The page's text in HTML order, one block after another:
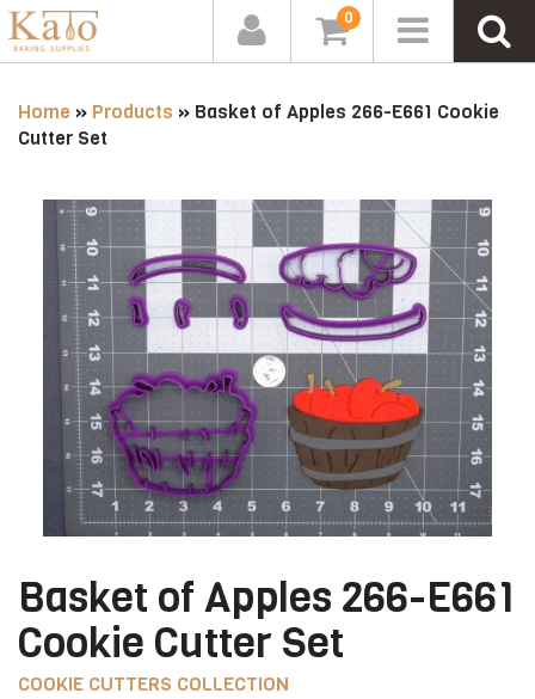
0
Home » Products » Basket of Apples 266-E661 Cookie
Cutter Set
Basket of Apples 266-E661
Cookie Cutter Set
COOKIE CUTTERS COLLECTION